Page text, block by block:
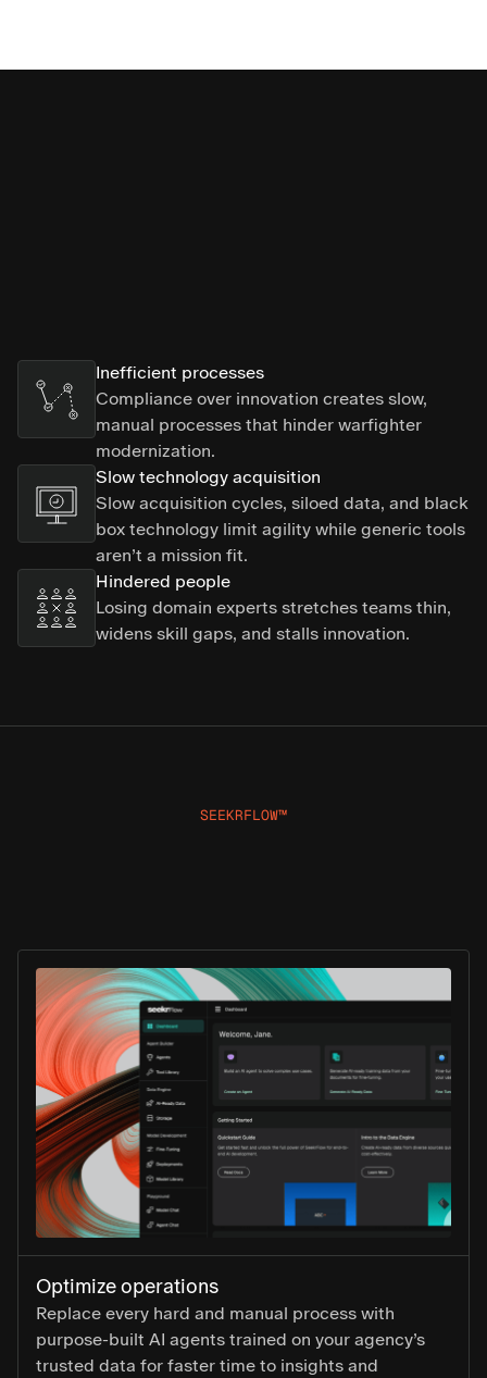
Inefficient processes
Compliance over innovation creates slow,
manual processes that hinder warfighter
modernization.
Slow technology acquisition
Slow acquisition cycles, siloed data, and black
box technology limit agility while generic tools
aren’t a mission fit.
Hindered people
Losing domain experts stretches teams thin,
widens skill gaps, and stalls innovation.
SEEKRFLOW™
Optimize operations
Replace every hard and manual process with
purpose-built AI agents trained on your agency’s
trusted data for faster time to insights and